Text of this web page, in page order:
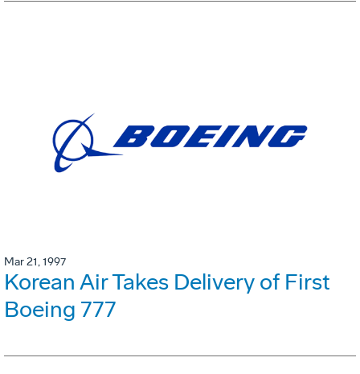
Mar 21, 1997
Korean Air Takes Delivery of First
Boeing 777